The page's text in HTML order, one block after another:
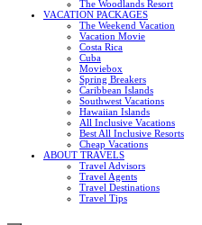
The Woodlands Resort
VACATION PACKAGES
The Weekend Vacation
Vacation Movie
Costa Rica
Cuba
Moviebox
Spring Breakers
Caribbean Islands
Southwest Vacations
Hawaiian Islands
All Inclusive Vacations
Best All Inclusive Resorts
Cheap Vacations
ABOUT TRAVELS
Travel Advisors
Travel Agents
Travel Destinations
Travel Tips